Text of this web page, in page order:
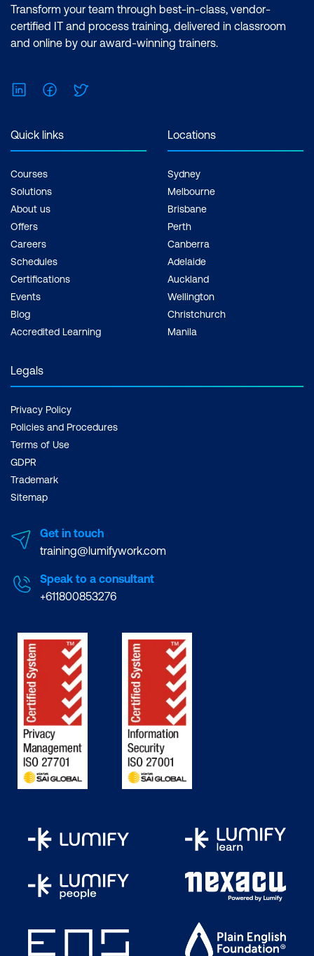
Transform your team through best-in-class, vendor-
certified IT and process training, delivered in classroom
and online by our award-winning trainers.
LinkedInFacebook
Quick links
Courses
Solutions
About us
Offers
Careers
Schedules
Certifications
Events
Blog
Accredited Learning
Locations
Sydney
Melbourne
Brisbane
Perth
Canberra
Adelaide
Auckland
Wellington
Christchurch
Manila
Legals
Privacy Policy
Policies and Procedures
Terms of Use
GDPR
Trademark
Sitemap
Get in touch
training@lumifywork.com
Speak to a consultant
+611800853276